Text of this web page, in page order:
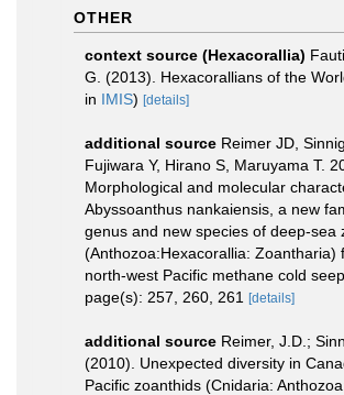
OTHER
context source (Hexacorallia)
G. (2013). Hexacorallians of the
in IMIS) [details]
additional source Reimer JD,
Fujiwara Y, Hirano S, Maruyama T.
Morphological and molecular
Abyssoanthus nankaiensis, a new
genus and new species of deep-sea
(Anthozoa:Hexacorallia: Zoantharia)
north-west Pacific methane cold seep
page(s): 257, 260, 261
[details]
additional source Reimer, J.D.;
(2010). Unexpected diversity in
Pacific zoanthids (Cnidaria: